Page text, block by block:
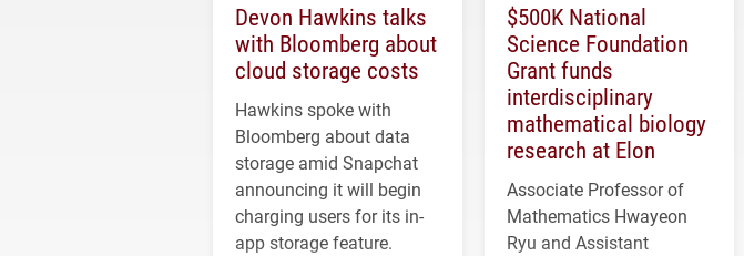
Devon Hawkins talks
with Bloomberg about
cloud storage costs
Hawkins spoke with
Bloomberg about data
storage amid Snapchat
announcing it will begin
charging users for its in-
app storage feature.
$500K National
Science Foundation
Grant funds
interdisciplinary
mathematical biology
research at Elon
Associate Professor of
Mathematics Hwayeon
Ryu and Assistant